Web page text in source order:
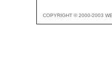
COPYRIGHT © 2000-2003